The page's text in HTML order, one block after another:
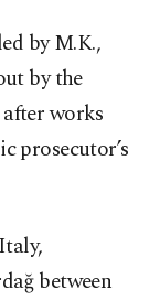
by M.K.,
by the
works
prosecutor’s
between